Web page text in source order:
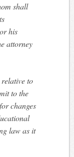
shall
his
attorney
to
to the
changes
law as it